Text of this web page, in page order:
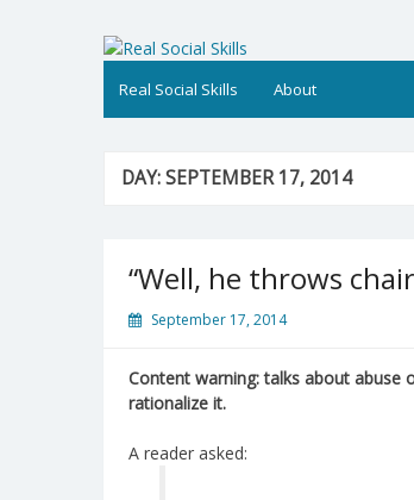
Real Social Skills
Real Social Skills About
DAY:SEPTEMBER 17, 2014
“Well, he throws
September 17, 2014
Content warning: talks about abuse
rationalize it.
A reader asked: